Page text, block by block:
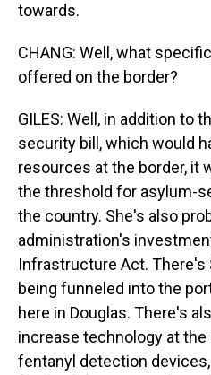
towards.
CHANG: Well, what
offered on the border?
GILES: Well, in addition to
security bill, which would
resources at the border, it
the threshold for asylum-
the country. She's also
administration's
Infrastructure Act. There's
being funneled into the
here in Douglas. There's
increase technology at the
fentanyl detection